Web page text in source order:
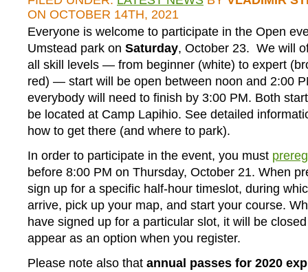
ON OCTOBER 14TH, 2021
Everyone is welcome to participate in the Open
Umstead park on Saturday, October 23. We will
all skill levels — from beginner (white) to expert
red) — start will be open between noon and 2:00
everybody will need to finish by 3:00 PM. Both
be located at Camp Lapihio. See detailed
how to get there (and where to park).
In order to participate in the event, you must
before 8:00 PM on Thursday, October 21. When
sign up for a specific half-hour timeslot, during
arrive, pick up your map, and start your course.
have signed up for a particular slot, it will be
appear as an option when you register.
Please note also that annual passes for 2020